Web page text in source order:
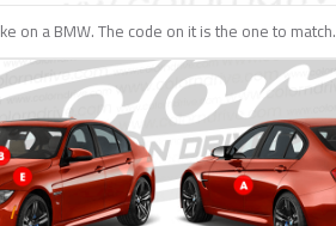
on a BMW. The code on it is the one to match.